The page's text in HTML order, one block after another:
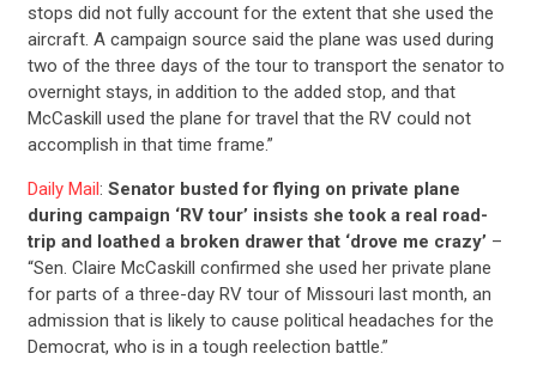
stops did not fully account for the extent that she used the
aircraft. A campaign source said the plane was used during
two of the three days of the tour to transport the senator to
overnight stays, in addition to the added stop, and that
McCaskill used the plane for travel that the RV could not
accomplish in that time frame.”
Daily Mail: Senator busted for flying on private plane
during campaign ‘RV tour’ insists she took a real road-
trip and loathed a broken drawer that ‘drove me crazy’ –
“Sen. Claire McCaskill confirmed she used her private plane
for parts of a three-day RV tour of Missouri last month, an
admission that is likely to cause political headaches for the
Democrat, who is in a tough reelection battle.”